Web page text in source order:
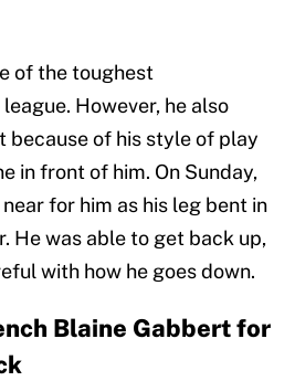
of the toughest
However, he also
because of his style of play
in front of him. On Sunday,
for him as his leg bent in
He was able to get back up,
with how he goes down.
Blaine Gabbert for